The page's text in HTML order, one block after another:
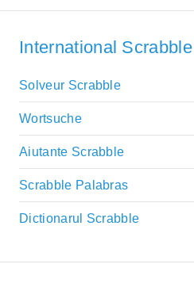
International
Solveur Scrabble
Wortsuche
Aiutante Scrabble
Scrabble Palabras
Dictionarul Scrabble